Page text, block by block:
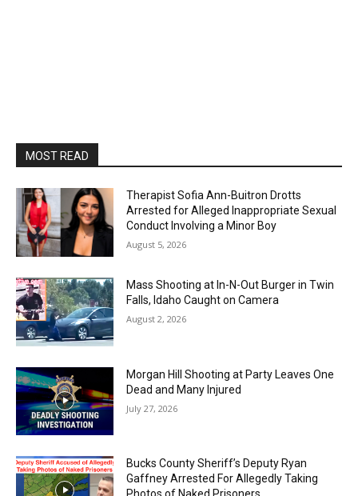
MOST READ
Therapist Sofia Ann-Buitron Drotts
Arrested for Alleged Inappropriate Sexual
Conduct Involving a Minor Boy
August 5, 2026
Mass Shooting at In-N-Out Burger in Twin
Falls, Idaho Caught on Camera
August 2, 2026
Morgan Hill Shooting at Party Leaves One
Dead and Many Injured
July 27, 2026
Bucks County Sheriff’s Deputy Ryan
Gaffney Arrested For Allegedly Taking